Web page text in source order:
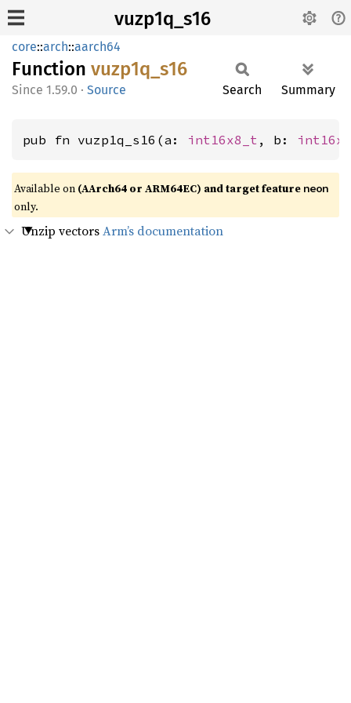
vuzp1q_s16
core::arch::aarch64
Function vuzp1q_ s16
1.59.0 · Source Search Summary
pub fn vuzp1q_s16(a: int16x8_t , b:
Available on (AArch64 or ARM64EC) and target feature neon
only.
Unzip vectorsArm’s documentation